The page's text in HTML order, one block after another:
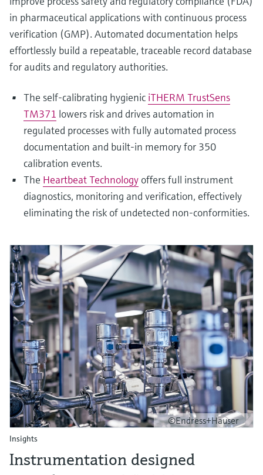
in pharmaceutical applications with continuous process
verification (GMP). Automated documentation helps
effortlessly build a repeatable, traceable record database
for audits and regulatory authorities.
The self-calibrating hygienic iTHERM TrustSens
TM371 lowers risk and drives automation in
regulated processes with fully automated process
documentation and built-in memory for 350
calibration events.
The Heartbeat Technology offers full instrument
diagnostics, monitoring and verification, effectively
eliminating the risk of undetected non-conformities.
©Endress+Hauser
Insights
Instrumentation designed